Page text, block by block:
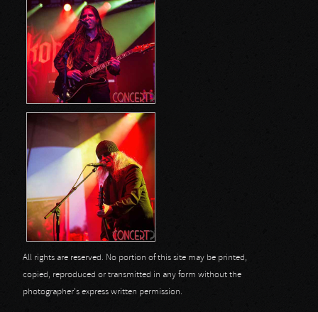
All rights are reserved. No portion of this site may be printed,
copied, reproduced or transmitted in any form without the
photographer's express written permission.